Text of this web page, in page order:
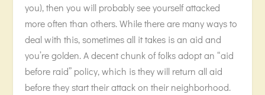
you), then you will probably see yourself attacked
more often than others. While there are many ways to
deal with this, sometimes all it takes is an aid and
you’re golden. A decent chunk of folks adopt an “aid
before raid” policy, which is they will return all aid
before they start their attack on their neighborhood.